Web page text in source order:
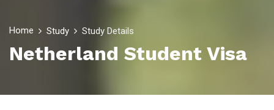
Home Study Study Details
Netherland Student Visa